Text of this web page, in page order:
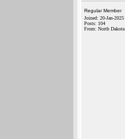
Regular Member
Joined: 20-Jan-2025
Posts: 104
From: North Dakota